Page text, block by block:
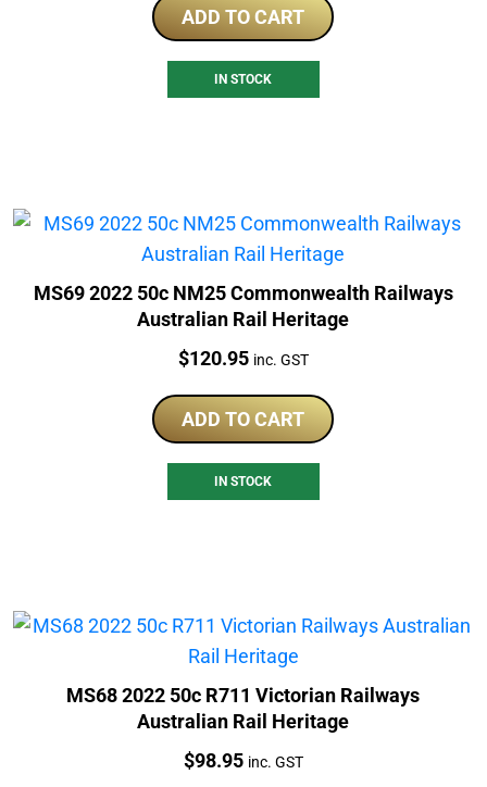
ADD TO CART
IN STOCK
MS69 2022 50c NM25 Commonwealth Railways
Australian Rail Heritage
Price:
$120.95 inc. GST
ADD TO CART
IN STOCK
MS68 2022 50c R711 Victorian Railways
Australian Rail Heritage
Price:
$98.95 inc. GST